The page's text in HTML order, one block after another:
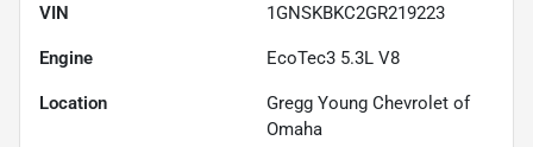
VIN 1GNSKBKC2GR219223
Engine EcoTec3 5.3L V8
Location
Gregg Young Chevrolet of
Omaha